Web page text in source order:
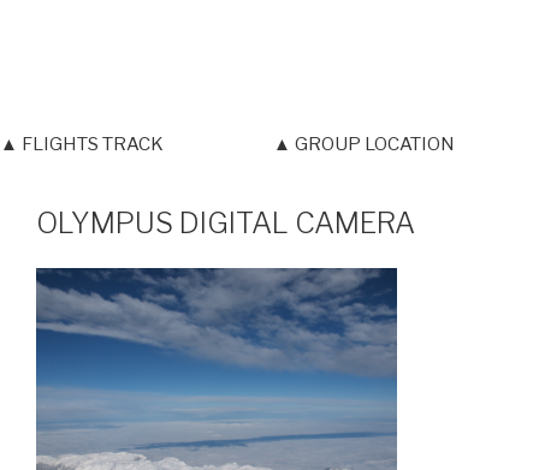
▲ FLIGHTS TRACK ▲ GROUP LOCATION
OLYMPUS DIGITAL CAMERA